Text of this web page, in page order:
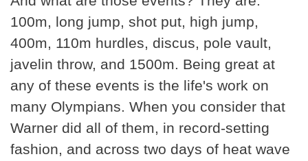
100m, long jump, shot put, high jump,
400m, 110m hurdles, discus, pole vault,
javelin throw, and 1500m. Being great at
any of these events is the life's work on
many Olympians. When you consider that
Warner did all of them, in record-setting
fashion, and across two days of heat wave